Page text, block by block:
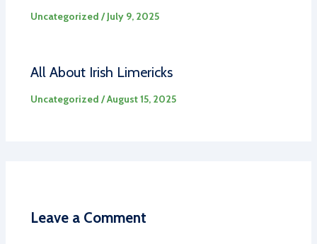
Uncategorized /July 9, 2025
All About Irish Limericks
Uncategorized /August 15, 2025
Leave a Comment